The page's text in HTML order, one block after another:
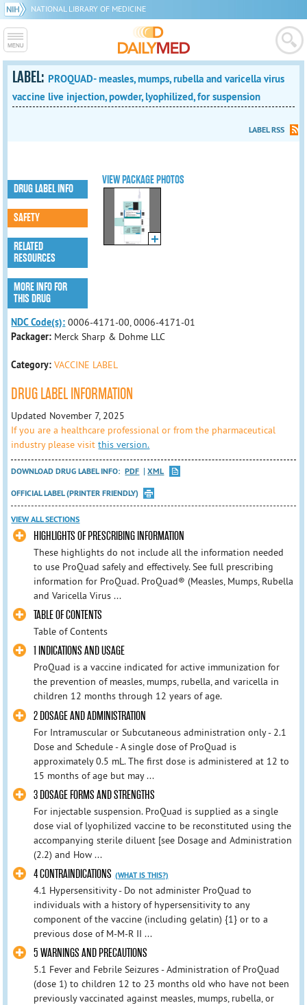
NATIONAL LIBRARY OF MEDICINE
LABEL: PROQUAD- measles, mumps, rubella and varicella virus
vaccine live injection, powder, lyophilized, for suspension
LABEL RSS
VIEW PACKAGE PHOTOS
DRUG LABEL INFO
SAFETY
RELATED
RESOURCES
MORE INFO FOR
THIS DRUG
NDC Code(s): 0006-4171-00, 0006-4171-01
Packager: Merck Sharp & Dohme LLC
Category: VACCINE LABEL
DRUG LABEL INFORMATION
Updated November 7, 2025
If you are a healthcare professional or from the pharmaceutical
industry please visitthis version.
DOWNLOAD DRUG LABEL INFO: PDF
XML
OFFICIAL LABEL (PRINTER FRIENDLY)
VIEW ALL SECTIONS
HIGHLIGHTS OF PRESCRIBING INFORMATION
These highlights do not include all the information needed
to use ProQuad safely and effectively. See full prescribing
information for ProQuad. ProQuad® (Measles, Mumps, Rubella
and Varicella Virus ...
TABLE OF CONTENTS
Table of Contents
1 INDICATIONS AND USAGE
ProQuad is a vaccine indicated for active immunization for
the prevention of measles, mumps, rubella, and varicella in
children 12 months through 12 years of age.
2 DOSAGE AND ADMINISTRATION
For Intramuscular or Subcutaneous administration only - 2.1
Dose and Schedule - A single dose of ProQuad is
approximately 0.5 mL. The first dose is administered at 12 to
15 months of age but may ...
3 DOSAGE FORMS AND STRENGTHS
For injectable suspension. ProQuad is supplied as a single
dose vial of lyophilized vaccine to be reconstituted using the
accompanying sterile diluent [see Dosage and Administration
(2.2) and How ...
4 CONTRAINDICATIONS (WHAT IS THIS?)
4.1 Hypersensitivity - Do not administer ProQuad to
individuals with a history of hypersensitivity to any
component of the vaccine (including gelatin) {1} or to a
previous dose of M-M-R II ...
5 WARNINGS AND PRECAUTIONS
5.1 Fever and Febrile Seizures - Administration of ProQuad
(dose 1) to children 12 to 23 months old who have not been
previously vaccinated against measles, mumps, rubella, or